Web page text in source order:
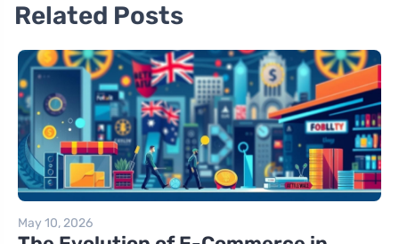
Related Posts
May 10, 2026